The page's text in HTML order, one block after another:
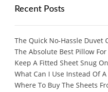
Recent Posts
The Quick No-Hassle Duvet
The Absolute Best Pillow
Keep A Fitted Sheet Snug
What Can I Use Instead Of
Where To Buy The Sheets